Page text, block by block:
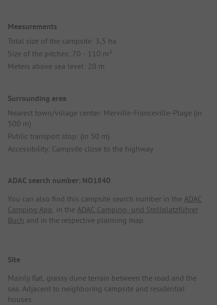
Measurements
Total size of the campsite: 3,5 ha
Size of the pitches: 70 - 110 m²
Meters above sea level: 20 m
Surrounding area
Nearest town/village center: Merville-Franceville-Plage (in
500 m)
Public transport stop: (in 50 m)
Accessibility: Campsite close to the highway
ADAC search number: NO1840
You can also find this campsite search number in the ADAC
Camping App , in the ADAC Camping- und Stellplatzführer
Buch and in the respective planning map.
Site
Mainly flat, grassy dune terrain between the road and the
sea. Adjacent to neighboring campsite and residential
houses.